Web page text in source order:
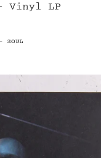
LP
SOUL